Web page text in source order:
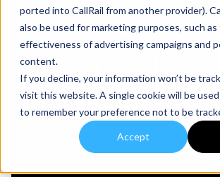
ported into CallRail from another provider).
also be used for marketing purposes, such
effectiveness of advertising campaigns and
content.
If you decline, your information won’t be
visit this website. A single cookie will be
to remember your preference not to be
Accept